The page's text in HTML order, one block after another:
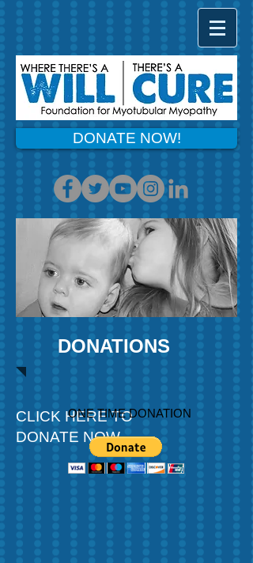
DONATE NOW!
DONATIONS
CLICK HERE TO
DONATE NOW
ONE TIME DONATION